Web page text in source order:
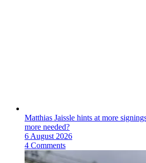
Matthias Jaissle hints at more
more needed?
6 August 2026
4 Comments